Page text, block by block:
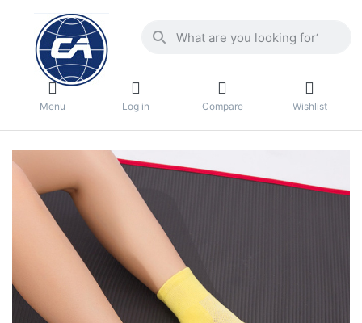
Menu Log in Compare Wishlist